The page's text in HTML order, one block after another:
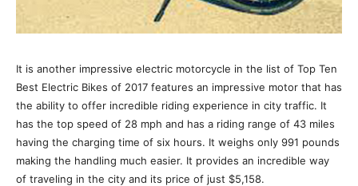
It is another impressive electric motorcycle in the list of Top Ten
Best Electric Bikes of 2017 features an impressive motor that has
the ability to offer incredible riding experience in city traffic. It
has the top speed of 28 mph and has a riding range of 43 miles
having the charging time of six hours. It weighs only 991 pounds
making the handling much easier. It provides an incredible way
of traveling in the city and its price of just $5,158.